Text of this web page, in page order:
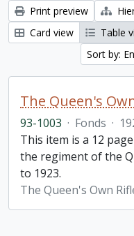
Print preview
Card view
Table
Sort by:
93-1003 · Fonds ·
This item is a 12
the regiment of the
to 1923.
The Queen's Own